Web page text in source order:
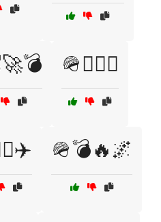
🪖🏴‍☠️⚓
🪖💣🔥🌌